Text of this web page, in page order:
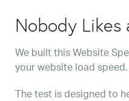
Nobody Likes
We built this Website
your website load speed.
The test is designed to